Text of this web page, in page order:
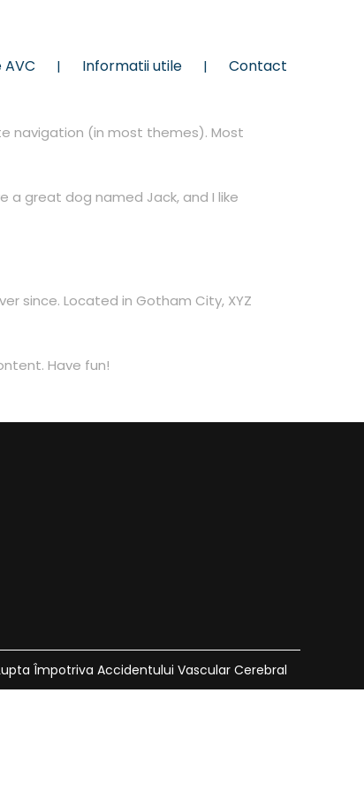
Informatii utile Contact
navigation (in most themes). Most
a great dog named Jack, and I like
since. Located in Gotham City, XYZ
Have fun!
Împotriva Accidentului Vascular Cerebral